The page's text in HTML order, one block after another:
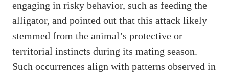
engaging in risky behavior, such as feeding the
alligator, and pointed out that this attack likely
stemmed from the animal’s protective or
territorial instincts during its mating season.
Such occurrences align with patterns observed in